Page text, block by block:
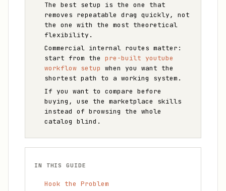
The best setup is the one that
removes repeatable drag quickly, not
the one with the most theoretical
flexibility.
Commercial internal routes matter:
start from the pre-built youtube
workflow setup when you want the
shortest path to a working system.
If you want to compare before
buying, use the marketplace skills
instead of browsing the whole
catalog blind.
IN THIS GUIDE
Hook the Problem